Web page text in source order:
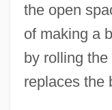
the open
of making a
by rolling
replaces the